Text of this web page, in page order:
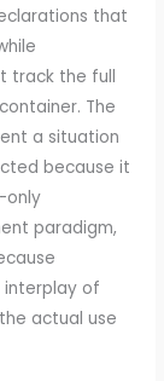
that
track the full
The
a situation
because it
only
paradigm,
interplay of
actual use